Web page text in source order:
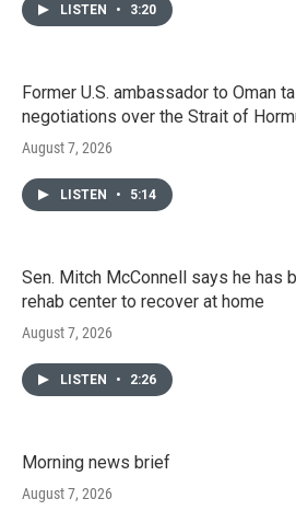
LISTEN • 3:20
Former U.S. ambassador to Oman
negotiations over the Strait of
August 7, 2026
LISTEN • 5:14
Sen. Mitch McConnell says he has
rehab center to recover at home
August 7, 2026
LISTEN • 2:26
Morning news brief
August 7, 2026